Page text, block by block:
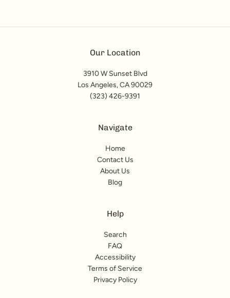
Our Location
3910 W Sunset Blvd
Los Angeles, CA 90029
(323) 426-9391
Navigate
Home
Contact Us
About Us
Blog
Help
Search
FAQ
Accessibility
Terms of Service
Privacy Policy